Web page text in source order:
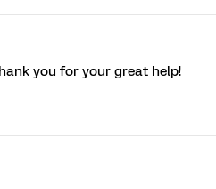
you for your great help!